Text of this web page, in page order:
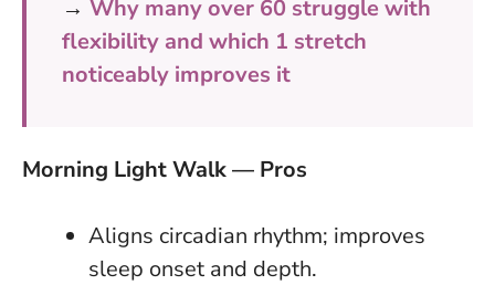
→ Why many over 60 struggle with
flexibility and which 1 stretch
noticeably improves it
Morning Light Walk — Pros
Aligns circadian rhythm; improves
sleep onset and depth.